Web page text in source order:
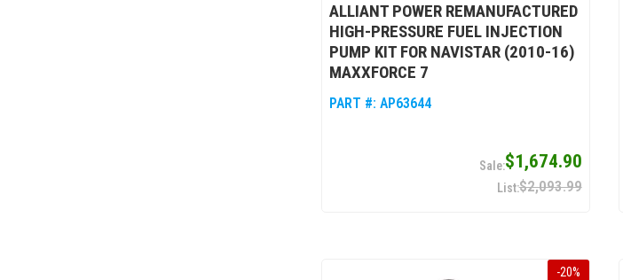
ALLIANT POWER REMANUFACTURED
HIGH-PRESSURE FUEL INJECTION
PUMP KIT FOR NAVISTAR (2010-16)
MAXXFORCE 7
PART #: AP63644
$1,674.90
$2,093.99
-20%